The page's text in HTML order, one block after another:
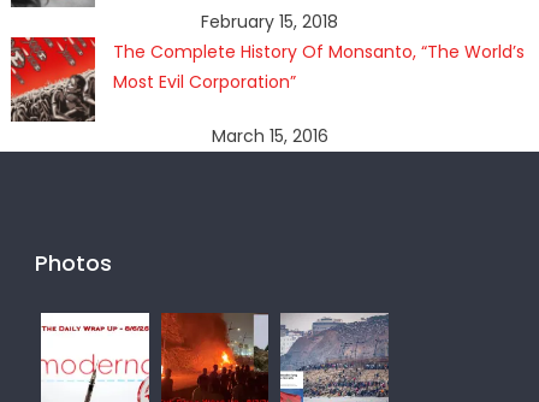
February 15, 2018
The Complete History Of Monsanto, “The World’s
Most Evil Corporation”
March 15, 2016
Photos